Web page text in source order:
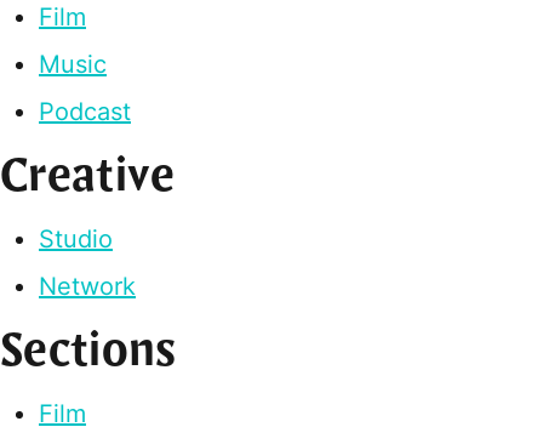
Film
Music
Podcast
Creative
Studio
Network
Sections
Film